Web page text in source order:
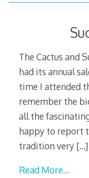
The Cactus and
had its annual
time I attended
remember the
all the
happy to report
tradition very […]
Read More…